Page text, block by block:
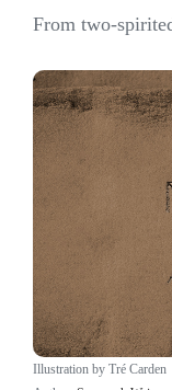
From two-
Illustration by Tré Carden